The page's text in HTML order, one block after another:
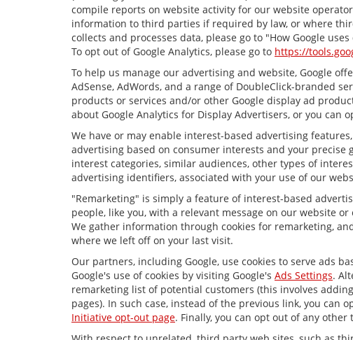
compile reports on website activity for our website
information to third parties if required by law, or where
collects and processes data, please go to "How Google
To opt out of Google Analytics, please go to https://
To help us manage our advertising and website, Google
AdSense, AdWords, and a range of DoubleClick-branded
products or services and/or other Google display ad
about Google Analytics for Display Advertisers, or you can
We have or may enable interest-based advertising
advertising based on consumer interests and your precise
interest categories, similar audiences, other types of
advertising identifiers, associated with your use of our
"Remarketing" is simply a feature of interest-based
people, like you, with a relevant message on our website
We gather information through cookies for remarketing,
where we left off on your last visit.
Our partners, including Google, use cookies to serve ads
Google's use of cookies by visiting Google's Ads Settings.
remarketing list of potential customers (this involves
pages). In such case, instead of the previous link, you can
Initiative opt-out page. Finally, you can opt out of any